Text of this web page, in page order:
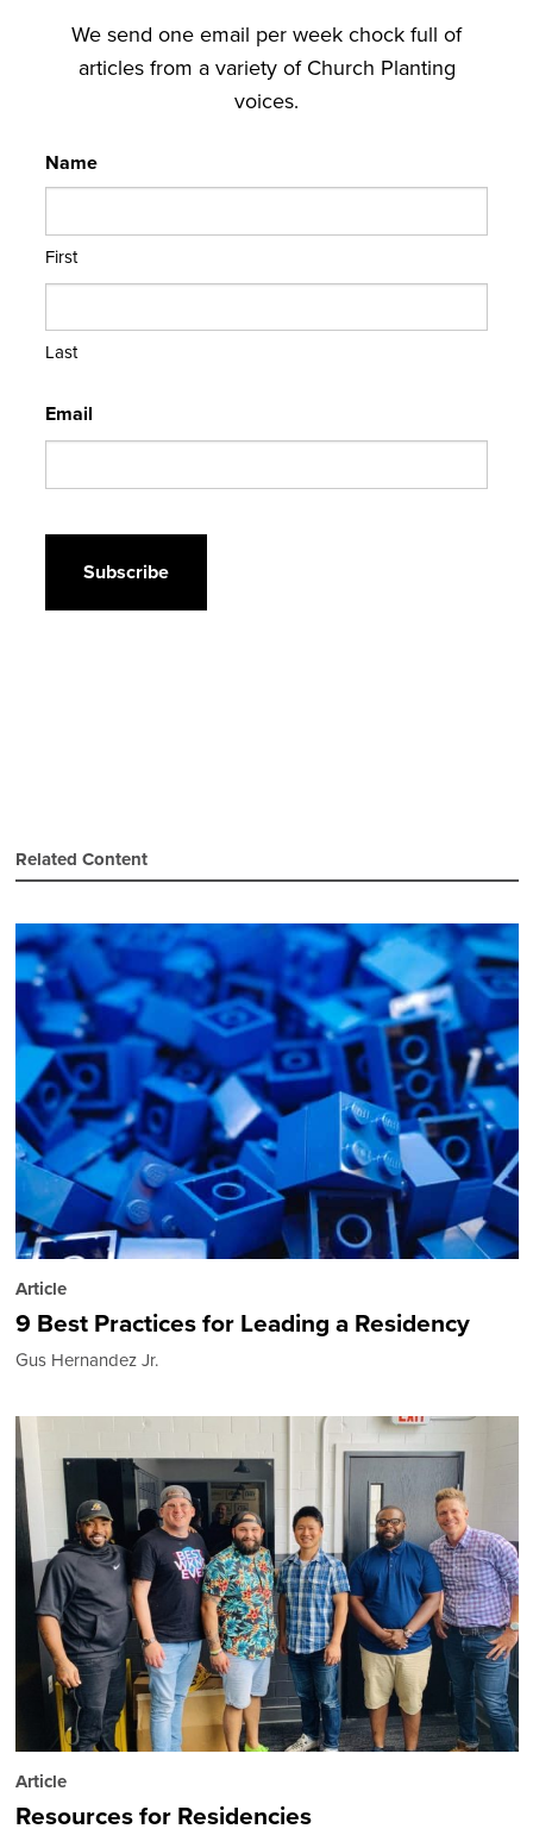
We send one email per week chock full of
articles from a variety of Church Planting
voices.
Name
First
Last
Email
Related Content
Article
9 Best Practices for Leading a Residency
Gus Hernandez Jr.
Article
Resources for Residencies